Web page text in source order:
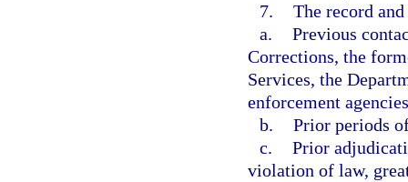
7. The record
a. Previous
Corrections, the
Services, the
enforcement
b. Prior periods
c. Prior
violation of law,